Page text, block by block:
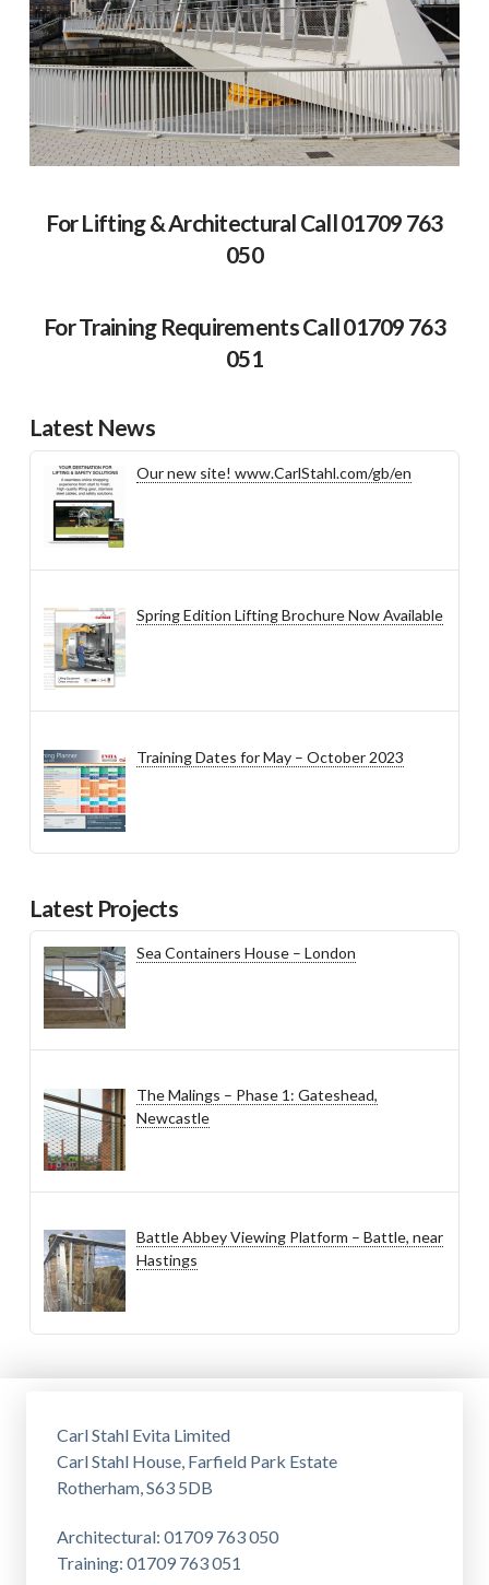
For Lifting & Architectural Call 01709 763
050
For Training Requirements Call 01709 763
051
Latest News
Our new site! www.CarlStahl.com/gb/en
Spring Edition Lifting Brochure Now Available
Training Dates for May – October 2023
Latest Projects
Sea Containers House – London
The Malings – Phase 1: Gateshead,
Newcastle
Battle Abbey Viewing Platform – Battle, near
Hastings
Carl Stahl Evita Limited
Carl Stahl House, Farfield Park Estate
Rotherham, S63 5DB
Architectural: 01709 763 050
Training: 01709 763 051